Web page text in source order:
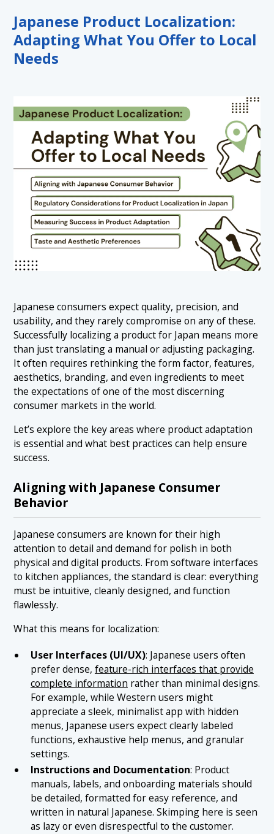
Japanese Product Localization:
Adapting What You Offer to Local
Needs
Japanese consumers expect quality, precision, and
usability, and they rarely compromise on any of these.
Successfully localizing a product for Japan means more
than just translating a manual or adjusting packaging.
It often requires rethinking the form factor, features,
aesthetics, branding, and even ingredients to meet
the expectations of one of the most discerning
consumer markets in the world.
Let’s explore the key areas where product adaptation
is essential and what best practices can help ensure
success.
Aligning with Japanese Consumer
Behavior
Japanese consumers are known for their high
attention to detail and demand for polish in both
physical and digital products. From software interfaces
to kitchen appliances, the standard is clear: everything
must be intuitive, cleanly designed, and function
flawlessly.
What this means for localization:
User Interfaces (UI/UX): Japanese users often
prefer dense, feature-rich interfaces that provide
complete information rather than minimal designs.
For example, while Western users might
appreciate a sleek, minimalist app with hidden
menus, Japanese users expect clearly labeled
functions, exhaustive help menus, and granular
settings.
Instructions and Documentation: Product
manuals, labels, and onboarding materials should
be detailed, formatted for easy reference, and
written in natural Japanese. Skimping here is seen
as lazy or even disrespectful to the customer.